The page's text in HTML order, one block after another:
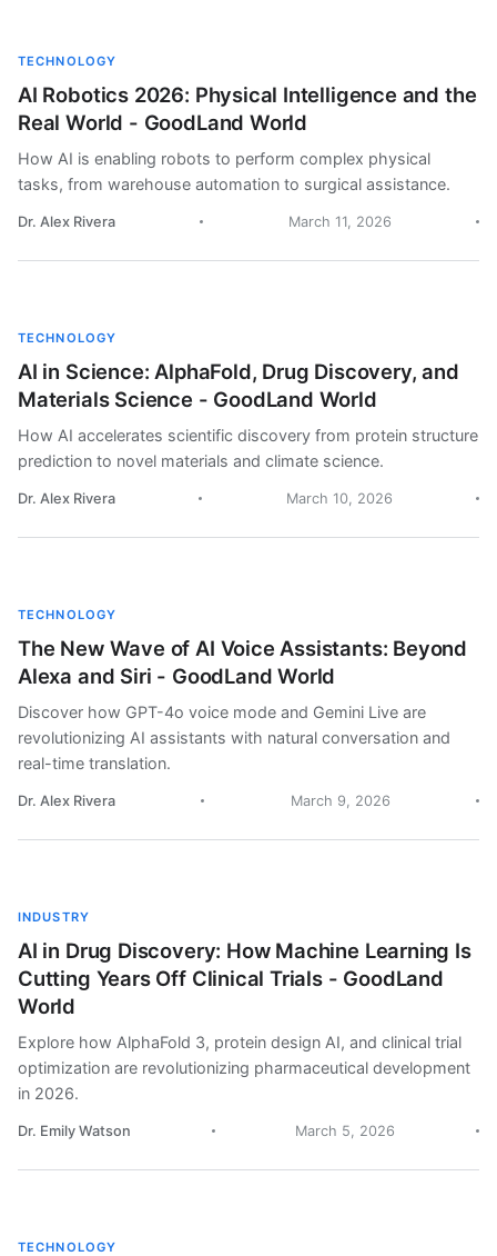
TECHNOLOGY
AI Robotics 2026: Physical Intelligence and the
Real World - GoodLand World
How AI is enabling robots to perform complex physical
tasks, from warehouse automation to surgical assistance.
Dr. Alex Rivera March 11, 2026
TECHNOLOGY
AI in Science: AlphaFold, Drug Discovery, and
Materials Science - GoodLand World
How AI accelerates scientific discovery from protein structure
prediction to novel materials and climate science.
Dr. Alex Rivera March 10, 2026
TECHNOLOGY
The New Wave of AI Voice Assistants: Beyond
Alexa and Siri - GoodLand World
Discover how GPT-4o voice mode and Gemini Live are
revolutionizing AI assistants with natural conversation and
real-time translation.
Dr. Alex Rivera March 9, 2026
INDUSTRY
AI in Drug Discovery: How Machine Learning Is
Cutting Years Off Clinical Trials - GoodLand
World
Explore how AlphaFold 3, protein design AI, and clinical trial
optimization are revolutionizing pharmaceutical development
in 2026.
Dr. Emily Watson March 5, 2026
TECHNOLOGY